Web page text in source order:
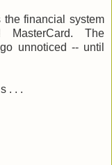
the financial system
The
unnoticed -- until
. . .